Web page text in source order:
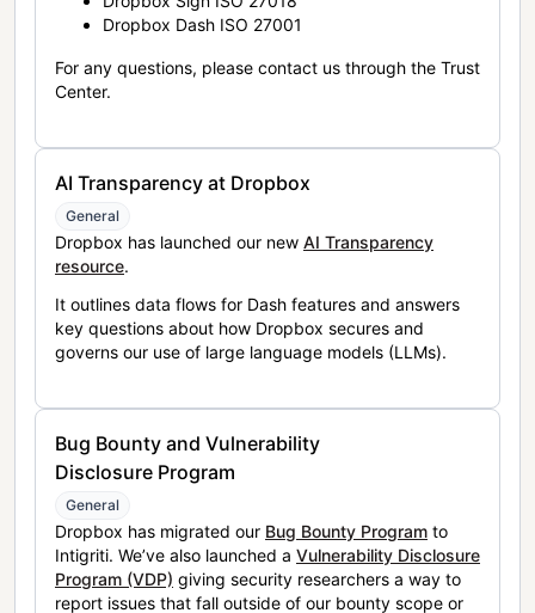
Dropbox Dash ISO 27001
For any questions, please contact us through the Trust
Center.
AI Transparency at Dropbox
General
Dropbox has launched our new AI Transparency
resource.
It outlines data flows for Dash features and answers
key questions about how Dropbox secures and
governs our use of large language models (LLMs).
Bug Bounty and Vulnerability
Disclosure Program
General
Dropbox has migrated our Bug Bounty Program to
Intigriti. We’ve also launched a Vulnerability Disclosure
Program (VDP) giving security researchers a way to
report issues that fall outside of our bounty scope or